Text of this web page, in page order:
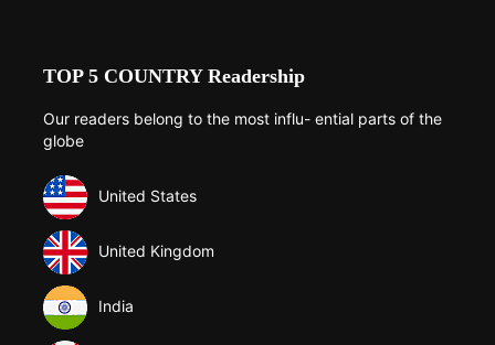
TOP 5 COUNTRY Readership
Our readers belong to the most influ- ential parts of the
globe
United States
United Kingdom
India